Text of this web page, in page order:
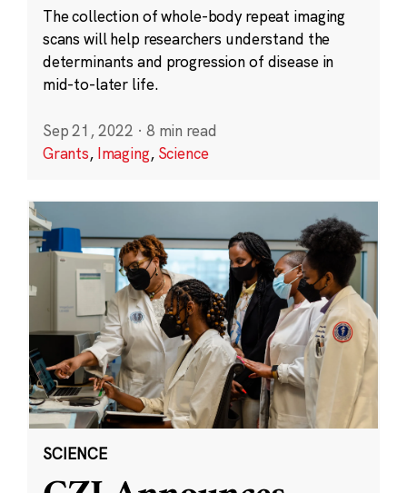
The collection of whole-body repeat imaging
scans will help researchers understand the
determinants and progression of disease in
mid-to-later life.
Sep 21, 2022 · 8 min read
Grants, Imaging, Science
SCIENCE